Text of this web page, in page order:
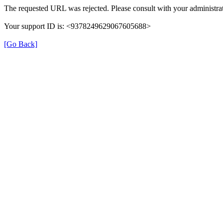
The requested URL was rejected. Please consult with your
Your support ID is: <9378249629067605688>
[Go Back]